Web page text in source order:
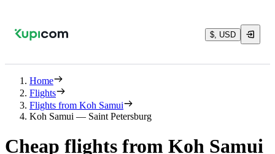
$, USD
Home
Flights
Flights from Koh Samui
Koh Samui — Saint Petersburg
Cheap flights from Koh Samui